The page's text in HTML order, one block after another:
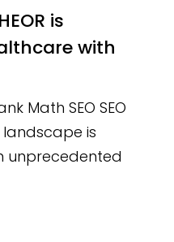
with
Math SEO SEO
is
unprecedented